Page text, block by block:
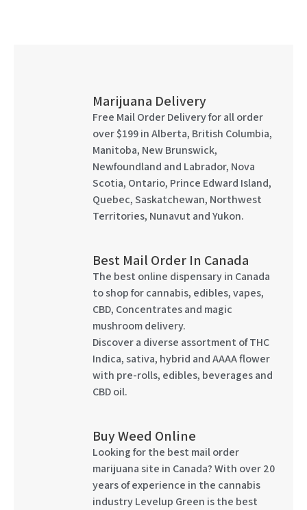
Marijuana Delivery
Free Mail Order Delivery for all order
over $199 in Alberta, British Columbia,
Manitoba, New Brunswick,
Newfoundland and Labrador, Nova
Scotia, Ontario, Prince Edward Island,
Quebec, Saskatchewan, Northwest
Territories, Nunavut and Yukon.
Best Mail Order In Canada
The best online dispensary in Canada
to shop for cannabis, edibles, vapes,
CBD, Concentrates and magic
mushroom delivery.
Discover a diverse assortment of THC
Indica, sativa, hybrid and AAAA flower
with pre-rolls, edibles, beverages and
CBD oil.
Buy Weed Online
Looking for the best mail order
marijuana site in Canada? With over 20
years of experience in the cannabis
industry Levelup Green is the best